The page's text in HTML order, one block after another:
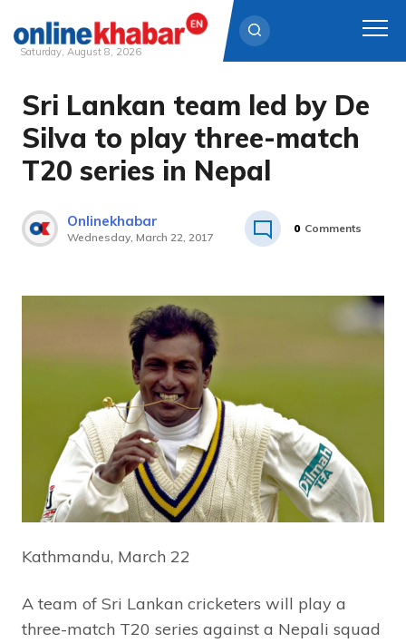
Skip
content
Saturday, August 8, 2026
Sri Lankan team led by De
Silva to play three-match
T20 series in Nepal
Onlinekhabar
Wednesday, March 22, 2017
0 Comments
Kathmandu, March 22
A team of Sri Lankan cricketers will play a
three-match T20 series against a Nepali squad